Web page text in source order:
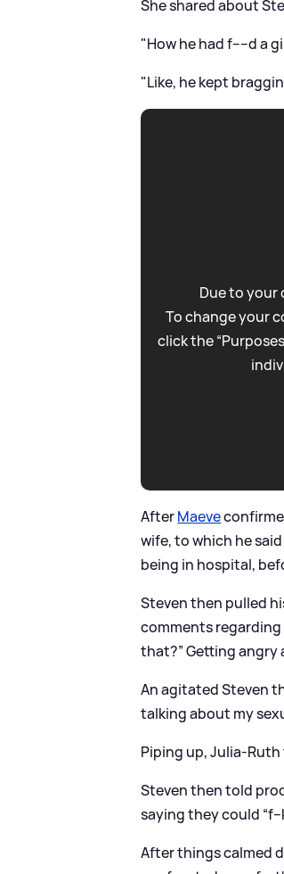
She shared about
"How he had f----d a
"Like, he kept
Due to your
To change your
click the
AfterMaeve
wife, to which he
being in hospital,
Steven then pulled
comments regarding
that?” Getting angry
An agitated Steven
talking about my
Piping up, Julia-
Steven then told
saying they could
After things calmed